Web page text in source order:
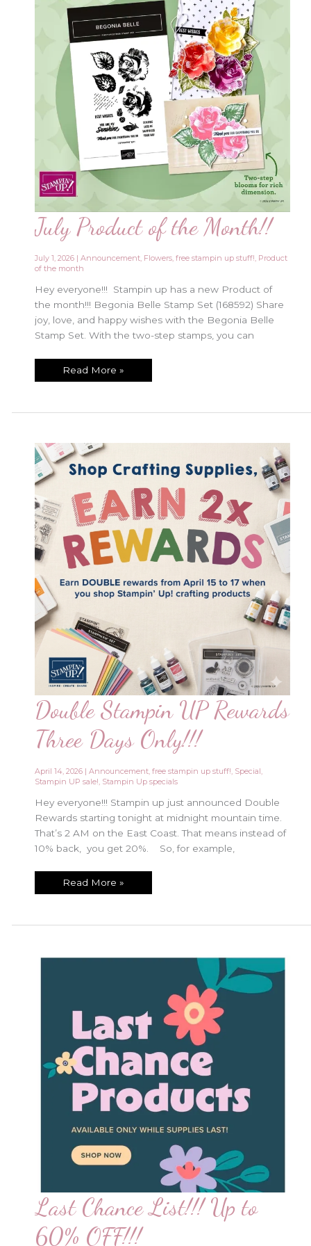
July Product of the Month!!
July 1, 2026 |Announcement, Flowers,free stampin up stuff!, Product
of the month
Hey everyone!!! Stampin up has a new Product of
the month!!! Begonia Belle Stamp Set (168592) Share
joy, love, and happy wishes with the Begonia Belle
Stamp Set. With the two-step stamps, you can
July
Read More »
Double Stampin UP Rewards
Three Days Only!!!
April 14, 2026 |Announcement ,free stampin up stuff! Special
Stampin UP sale! Stampin Up specials
Hey everyone!!! Stampin up just announced Double
Rewards starting tonight at midnight mountain time.
That’s 2 AM on the East Coast. That means instead of
10% back, you get 20%. So, for example,
Double
Days
Read More »
Last Chance List!!! Up to
60% OFF!!!